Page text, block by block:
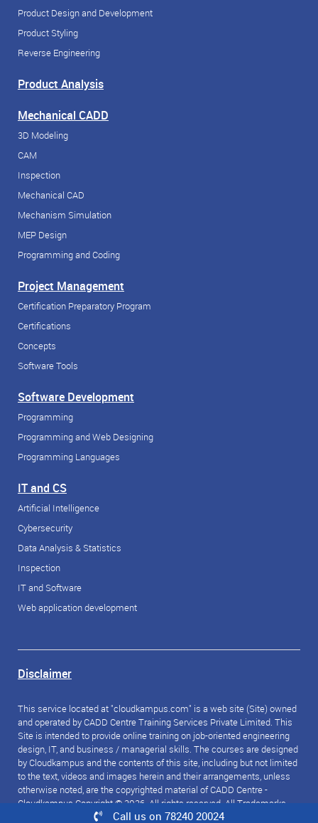
Product Design and Development
Product Styling
Reverse Engineering
Product Analysis
Mechanical CADD
3D Modeling
CAM
Inspection
Mechanical CAD
Mechanism Simulation
MEP Design
Programming and Coding
Project Management
Certification Preparatory Program
Certifications
Concepts
Software Tools
Software Development
Programming
Programming and Web Designing
Programming Languages
IT and CS
Artificial Intelligence
Cybersecurity
Data Analysis & Statistics
Inspection
IT and Software
Web application development
Disclaimer
This service located at "cloudkampus.com" is a web site (Site) owned
and operated by CADD Centre Training Services Private Limited. This
Site is intended to provide online training on job-oriented engineering
design, IT, and business / managerial skills. The courses are designed
by Cloudkampus and the contents of this site, including but not limited
to the text, videos and images herein and their arrangements, unless
otherwise noted, are the copyrighted material of CADD Centre -
Cloudkampus Copyright © 2026. All rights reserved. All Trademarks
referred to are the property of their respective owners.
Call us on 78240 20024